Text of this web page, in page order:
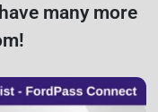
many more